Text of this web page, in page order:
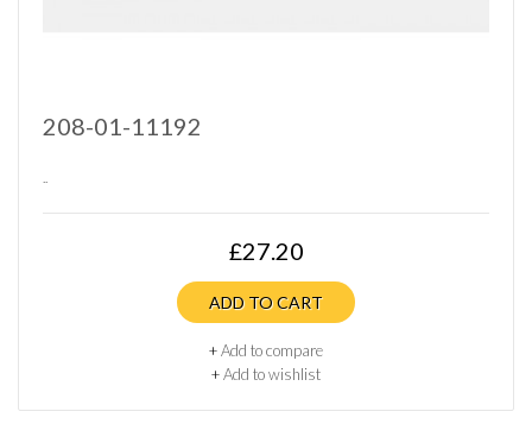
208-01-11192
..
£27.20
ADD TO CART
+Add to compare
+Add to wishlist